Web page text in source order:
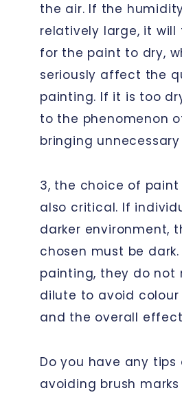
the air. If the
relatively large, it will
for the paint to dry,
seriously affect the
painting. If it is too
to the phenomenon
bringing
3, the choice of paint
also critical. If
darker environment,
chosen must be dark.
painting, they do not
dilute to avoid
and the overall
Do you have any tips
avoiding brush marks